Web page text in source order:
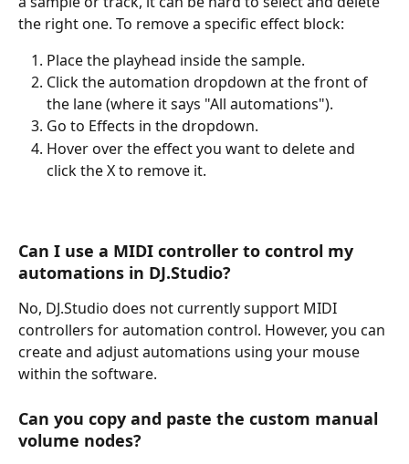
the right one. To remove a specific effect block:
Place the playhead inside the sample.
Click the automation dropdown at the front of
the lane (where it says "All automations").
Go to Effects in the dropdown.
Hover over the effect you want to delete and
click the X to remove it.
Can I use a MIDI controller to control my
automations in DJ.Studio?
No, DJ.Studio does not currently support MIDI
controllers for automation control. However, you can
create and adjust automations using your mouse
within the software.
Can you copy and paste the custom manual
volume nodes?